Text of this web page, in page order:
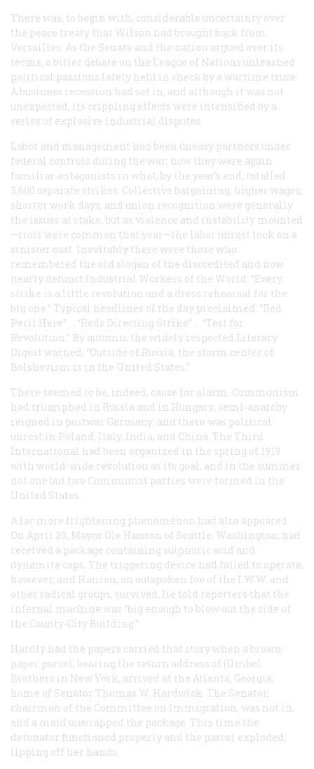
There was, to begin with, considerable uncertainty over
the peace treaty that Wilson had brought back from
Versailles. As the Senate and the nation argued over its
terms, a bitter debate on the League of Nations unleashed
political passions lately held in check by a wartime truce.
A business recession had set in, and although it was not
unexpected, its crippling effects were intensified by a
series of explosive industrial disputes.
Labor and management had been uneasy partners under
federal controls during the war; now they were again
familiar antagonists in what, by the year’s end, totalled
3,600 separate strikes. Collective bargaining, higher wages,
shorter work days, and union recognition were generally
the issues at stake, but as violence and instability mounted
—riots were common that year—the labor unrest took on a
sinister cast. Inevitably there were those who
remembered the old slogan of the discredited and now
nearly defunct Industrial Workers of the World: “Every
strike is a little revolution and a dress rehearsal for the
big one.” Typical headlines of the day proclaimed: “Red
Peril Here” … “Reds Directing Strike” … “Test for
Revolution.” By autumn, the widely respected Literary
Digest warned, “Outside of Russia, the storm center of
Bolshevism is in the United States.”
There seemed to be, indeed, cause for alarm. Communism
had triumphed in Russia and in Hungary; semi-anarchy
reigned in postwar Germany; and there was political
unrest in Poland, Italy, India, and China. The Third
International had been organized in the spring of 1919
with world-wide revolution as its goal, and in the summer
not one but two Communist parties were formed in the
United States.
A far more frightening phenomenon had also appeared.
On April 20, Mayor Ole Hanson of Seattle, Washington, had
received a package containing sulphuric acid and
dynamite caps. The triggering device had failed to operate,
however, and Hanson, an outspoken foe of the I.W.W. and
other radical groups, survived; lie told reporters that the
infernal machine was “big enough to blow out the side of
the County-City Building.”
Hardly had the papers carried that story when a brown-
paper parcel, bearing the return address of (Umbel
Brothers in New York, arrived at the Atlanta, Georgia,
home of Senator Thomas W. Hardwick. The Senator,
chairman of the Committee on Immigration, was not in,
and a maid unwrapped the package. This time the
detonator functioned properly and the parcel exploded,
lipping off her hands.